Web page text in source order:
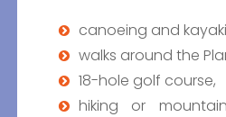
canoeing and
walks around the
18-hole golf course,
hiking or